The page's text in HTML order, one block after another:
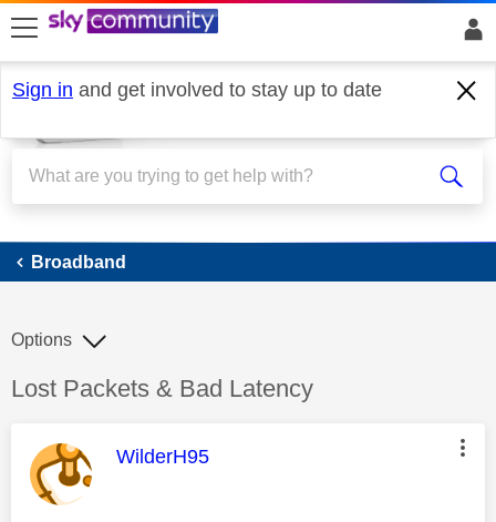
skip to search
skip to content
skip to footer
Sign in and get involved to stay up to date
Broadband
Broadband
Discussion topic:
Lost Packets & Bad Latency
Options
This message was authored by:
WilderH95